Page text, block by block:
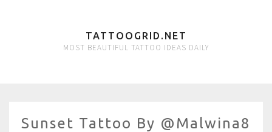
TATTOOGRID.NET
MOST BEAUTIFUL TATTOO IDEAS DAILY
Sunset Tattoo By @malwina8